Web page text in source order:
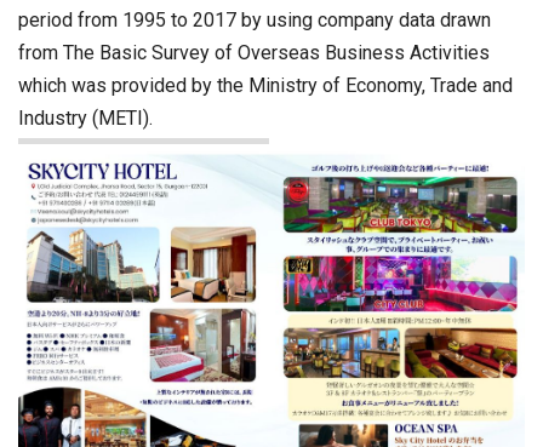
period from 1995 to 2017 by using company data drawn
from The Basic Survey of Overseas Business Activities
which was provided by the Ministry of Economy, Trade and
Industry (METI).